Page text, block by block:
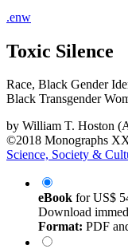
.enw
Toxic Silence
Race, Black Gender
Black Transgender
by William T. Hoston
©2018 Monographs
Science, Society &
eBook forUS$
Download
Format: PDF